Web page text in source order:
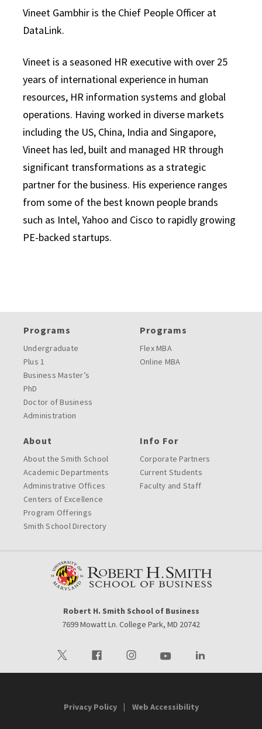
Vineet Gambhir is the Chief People Officer at
DataLink.
Vineet is a seasoned HR executive with over 25
years of international experience in human
resources, HR information systems and global
operations. Having worked in diverse markets
including the US, China, India and Singapore,
Vineet has led, built and managed HR through
significant transformations as a strategic
partner for the business. His experience ranges
from some of the best known people brands
such as Intel, Yahoo and Cisco to rapidly growing
PE-backed startups.
Programs
Undergraduate
Plus 1
Business Master’s
PhD
Doctor of Business
Administration
Programs
Flex MBA
Online MBA
About
About the Smith School
Academic Departments
Administrative Offices
Centers of Excellence
Program Offerings
Smith School Directory
Info For
Corporate Partners
Current Students
Faculty and Staff
Robert H. Smith School of Business
7699 Mowatt Ln. College Park, MD 20742
Visit our TwitterVisit our FacebookVisit our InstagramVisit our YoutubeVisit our LinkedIn
Privacy Policy Web Accessibility